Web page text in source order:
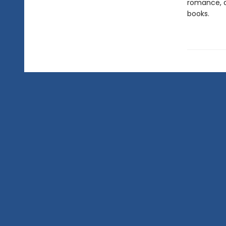
romance,
books.